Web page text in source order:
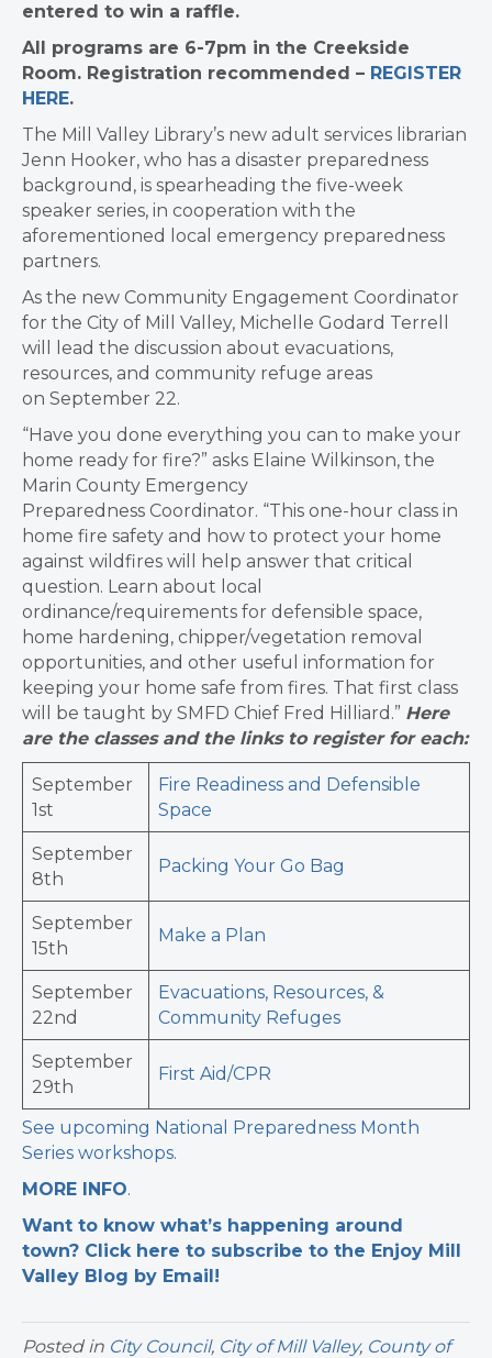
entered to win a raffle.
All programs are 6-7pm in the Creekside
Room. Registration recommended – REGISTER
HERE.
The Mill Valley Library’s new adult services librarian
Jenn Hooker, who has a disaster preparedness
background, is spearheading the five-week
speaker series, in cooperation with the
aforementioned local emergency preparedness
partners.
As the new Community Engagement Coordinator
for the City of Mill Valley, Michelle Godard Terrell
will lead the discussion about evacuations,
resources, and community refuge areas
on September 22.
“Have you done everything you can to make your
home ready for fire?” asks Elaine Wilkinson, the
Marin County Emergency
Preparedness Coordinator. “This one-hour class in
home fire safety and how to protect your home
against wildfires will help answer that critical
question. Learn about local
ordinance/requirements for defensible space,
home hardening, chipper/vegetation removal
opportunities, and other useful information for
keeping your home safe from fires. That first class
will be taught by SMFD Chief Fred Hilliard.” Here
are the classes and the links to register for each:
September
1st
Fire Readiness and Defensible
Space
September
8th
Packing Your Go Bag
September
15th
Make a Plan
September
22nd
Evacuations, Resources, &
Community Refuges
September
29th
First Aid/CPR
See upcoming National Preparedness Month
Series workshops.
MORE INFO.
Want to know what’s happening around
town? Click here to subscribe to the Enjoy Mill
Valley Blog by Email!
Posted in City Council, City of Mill Valley, County of